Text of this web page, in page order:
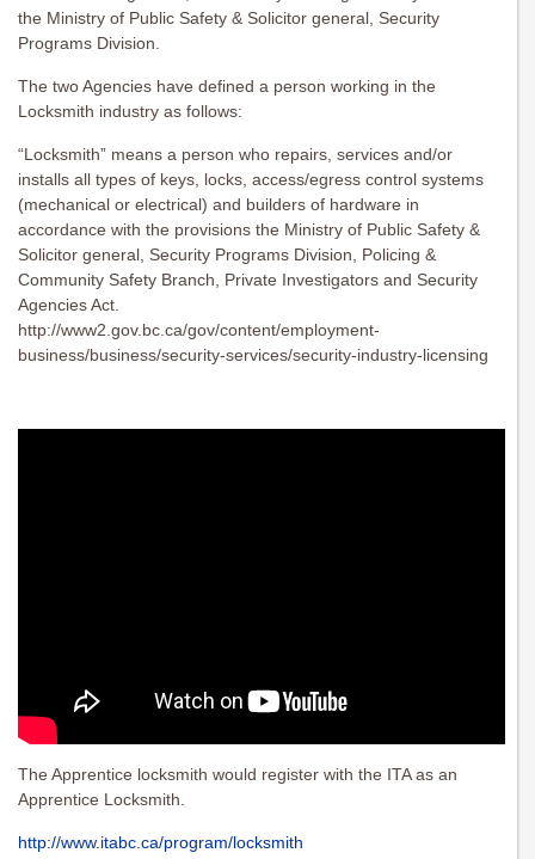
the Ministry of Public Safety & Solicitor general, Security
Programs Division.
The two Agencies have defined a person working in the
Locksmith industry as follows:
“Locksmith” means a person who repairs, services and/or
installs all types of keys, locks, access/egress control systems
(mechanical or electrical) and builders of hardware in
accordance with the provisions the Ministry of Public Safety &
Solicitor general, Security Programs Division, Policing &
Community Safety Branch, Private Investigators and Security
Agencies Act.
http://www2.gov.bc.ca/gov/content/employment-
business/business/security-services/security-industry-licensing
The Apprentice locksmith would register with the ITA as an
Apprentice Locksmith.
http://www.itabc.ca/program/locksmith